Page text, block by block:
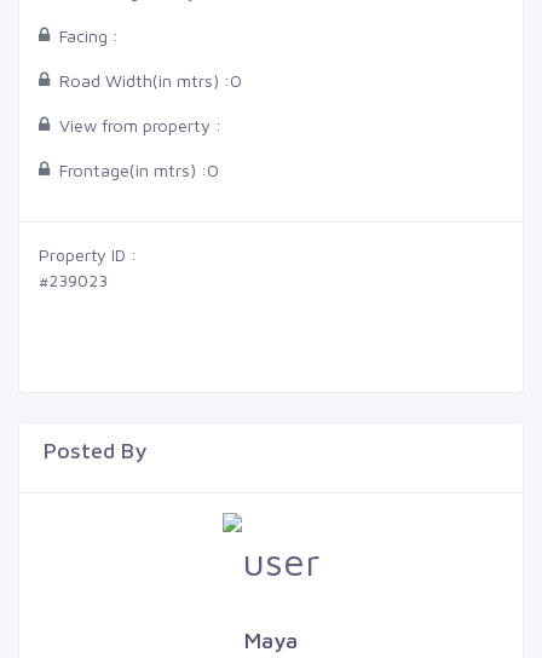
Facing :
Road Width(in mtrs) :0
View from property :
Frontage(in mtrs) :0
Property ID :
#239023
Posted By
Maya